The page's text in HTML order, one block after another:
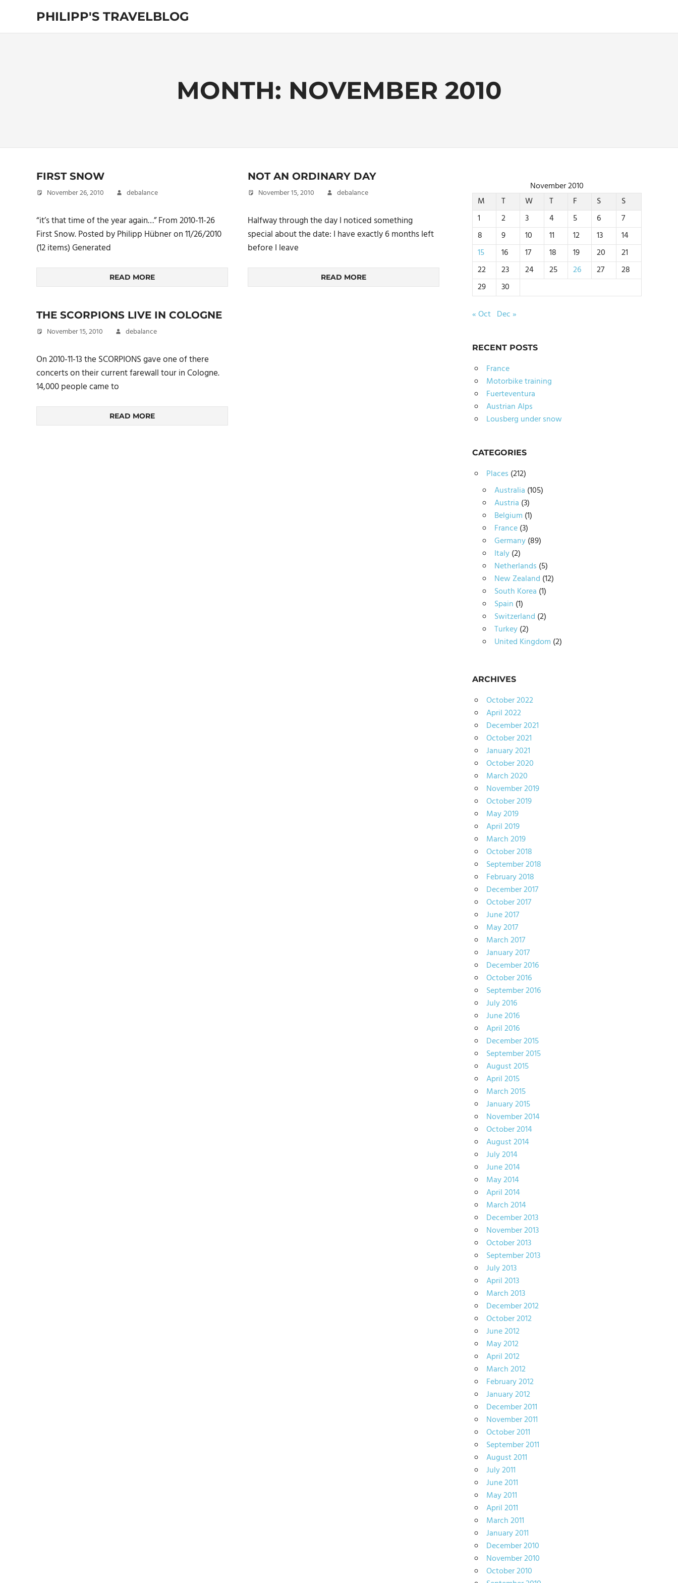
content
PHILIPP'S TRAVELBLOG
Exploring
MONTH: NOVEMBER 2010
FIRST SNOW
November 26, 2010 debalance
“it’s that time of the year again…” From 2010-11-26
First Snow. Posted by Philipp Hübner on 11/26/2010
(12 items) Generated
READ MORE
NOT AN ORDINARY DAY
November 15, 2010 debalance
Halfway through the day I noticed something
special about the date: I have exactly 6 months left
before I leave
READ MORE
THE SCORPIONS LIVE IN COLOGNE
November 15, 2010 debalance
On 2010-11-13 the SCORPIONS gave one of there
concerts on their current farewall tour in Cologne.
14,000 people came to
READ MORE
November 2010
M
T W T F S
S
1
2 3 4 5 6
7
8
9 10 11 12 13
14
15
16 17 18 19 20
21
22
23 24 25 26 27
28
29
30
« Oct Dec »
RECENT POSTS
France
Motorbike training
Fuerteventura
Austrian Alps
Lousberg under snow
CATEGORIES
Places (212)
Australia (105)
Austria (3)
Belgium (1)
France(3)
Germany(89)
Italy(2)
Netherlands (5)
New Zealand (12)
South Korea (1)
Spain (1)
Switzerland (2)
Turkey(2)
United Kingdom (2)
ARCHIVES
October 2022
April 2022
December 2021
October 2021
January 2021
October 2020
March 2020
November 2019
October 2019
May 2019
April 2019
March 2019
October 2018
September 2018
February 2018
December 2017
October 2017
June 2017
May 2017
March 2017
January 2017
December 2016
October 2016
September 2016
July 2016
June 2016
April 2016
December 2015
September 2015
August 2015
April 2015
March 2015
January 2015
November 2014
October 2014
August 2014
July 2014
June 2014
May 2014
April 2014
March 2014
December 2013
November 2013
October 2013
September 2013
July 2013
April 2013
March 2013
December 2012
October 2012
June 2012
May 2012
April 2012
March 2012
February 2012
January 2012
December 2011
November 2011
October 2011
September 2011
August 2011
July 2011
June 2011
May 2011
April 2011
March 2011
January 2011
December 2010
November 2010
October 2010